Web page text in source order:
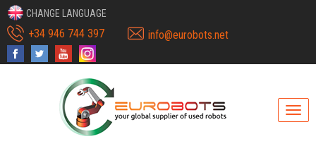
CHANGE LANGUAGE
+34 946 744 397 info@eurobots.net